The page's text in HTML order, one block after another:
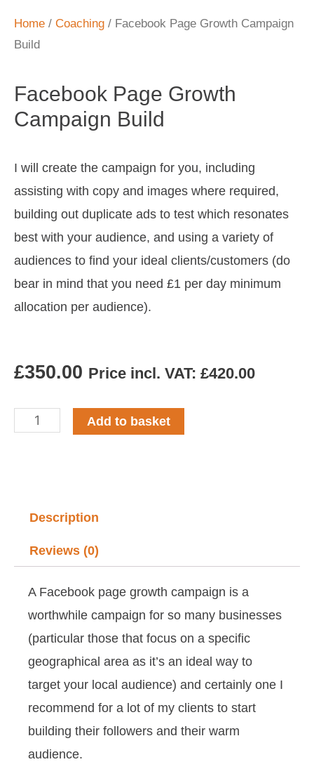
Home / Coaching / Facebook Page Growth Campaign
Build
Facebook Page Growth
Campaign Build
I will create the campaign for you, including
assisting with copy and images where required,
building out duplicate ads to test which resonates
best with your audience, and using a variety of
audiences to find your ideal clients/customers (do
bear in mind that you need £1 per day minimum
allocation per audience).
£350.00 Price incl. VAT: £420.00
Facebook
Build
Add to basket
Description
Reviews (0)
A Facebook page growth campaign is a
worthwhile campaign for so many businesses
(particular those that focus on a specific
geographical area as it’s an ideal way to
target your local audience) and certainly one I
recommend for a lot of my clients to start
building their followers and their warm
audience.